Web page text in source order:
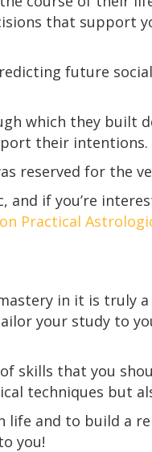
that support
future
which they built
their intentions.
reserved for the
and if you’re
Practical
in it is truly
your study to
skills that you
techniques but
life and to build a
you!